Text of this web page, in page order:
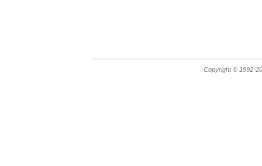
Copyright © 1992-